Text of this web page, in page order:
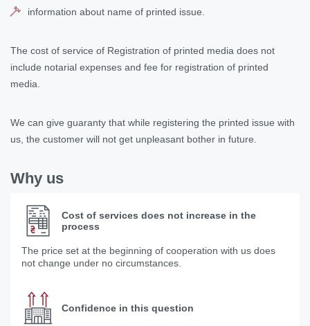
information about name of printed issue.
The cost of service of Registration of printed media does not
include notarial expenses and fee for registration of printed
media.
We can give guaranty that while registering the printed issue with
us, the customer will not get unpleasant bother in future.
Why us
Cost of services does not increase in the
process
The price set at the beginning of cooperation with us does
not change under no circumstances.
Confidence in this question